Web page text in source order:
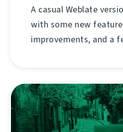
A casual Weblate
with some new
improvements, and a